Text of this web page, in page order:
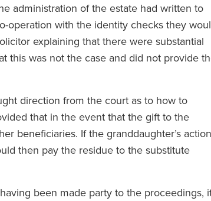
administration of the estate had written to
operation with the identity checks they
explaining that there were substantial
this was not the case and did not provide
direction from the court as to how to
that in the event that the gift to the
beneficiaries. If the granddaughter’s
then pay the residue to the substitute
been made party to the proceedings,